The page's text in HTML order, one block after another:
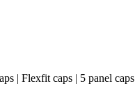
| Flexfit caps | 5 panel caps